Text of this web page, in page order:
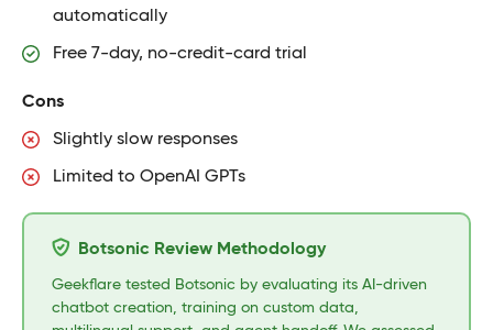
automatically
Free 7-day, no-credit-card trial
Cons
Slightly slow responses
Limited to OpenAI GPTs
Botsonic Review Methodology
Geekflare tested Botsonic by evaluating its AI-driven
chatbot creation, training on custom data,